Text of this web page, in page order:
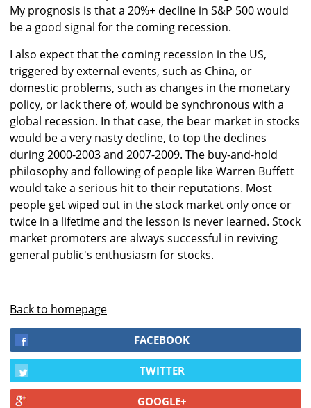
My prognosis is that a 20%+ decline in S&P 500 would
be a good signal for the coming recession.
I also expect that the coming recession in the US,
triggered by external events, such as China, or
domestic problems, such as changes in the monetary
policy, or lack there of, would be synchronous with a
global recession. In that case, the bear market in stocks
would be a very nasty decline, to top the declines
during 2000-2003 and 2007-2009. The buy-and-hold
philosophy and following of people like Warren Buffett
would take a serious hit to their reputations. Most
people get wiped out in the stock market only once or
twice in a lifetime and the lesson is never learned. Stock
market promoters are always successful in reviving
general public's enthusiasm for stocks.
Back to homepage
FACEBOOK
TWITTER
GOOGLE+